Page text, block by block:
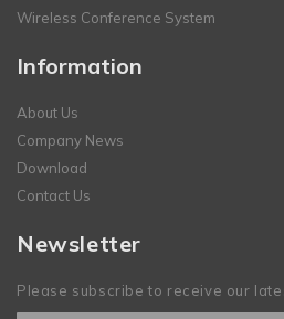
Wireless Conference System
Information
About Us
Company News
Download
Contact Us
Newsletter
Please subscribe to receive our